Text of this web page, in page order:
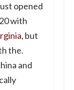
opened
with
, but
the.
and